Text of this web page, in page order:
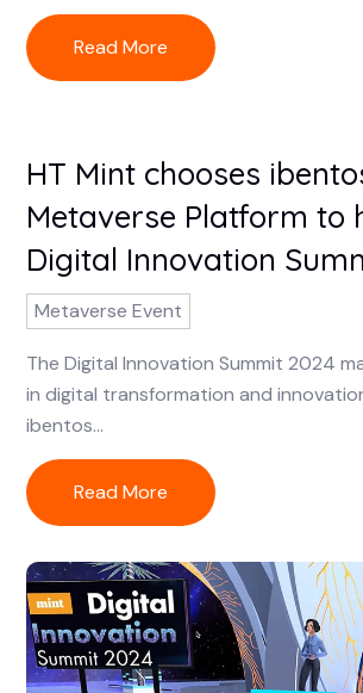
Read More
HT Mint chooses
Metaverse Platform to
Digital Innovation
Metaverse Event
The Digital Innovation Summit 2024
in digital transformation and
ibentos...
Read More